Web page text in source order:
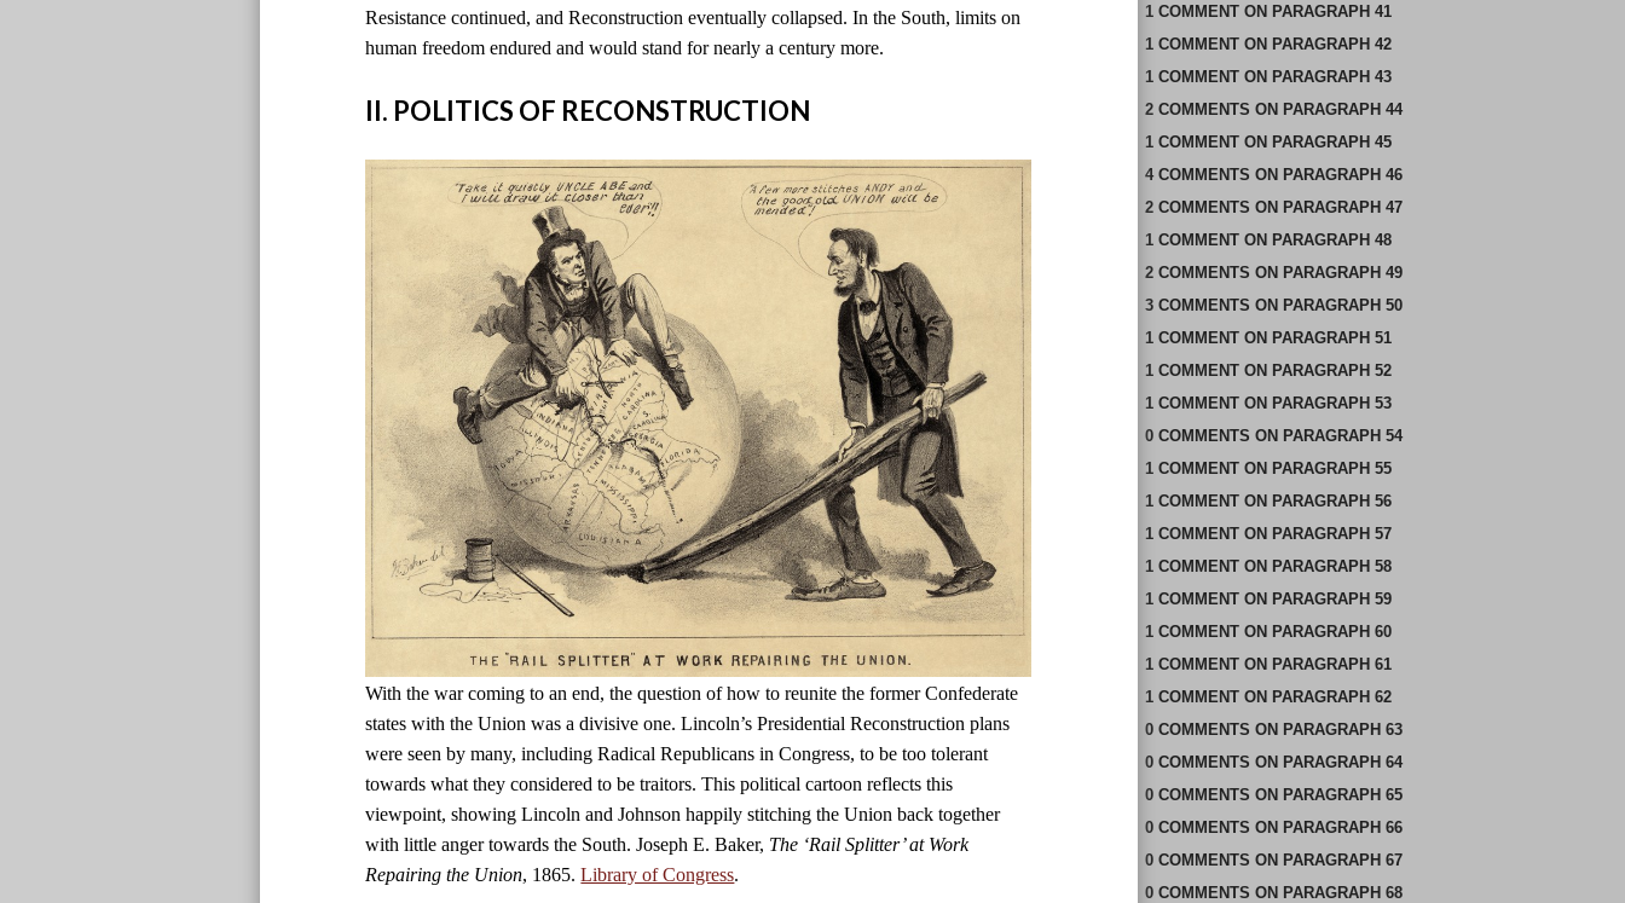
Resistance continued, and Reconstruction eventually collapsed. In the South, limits on
human freedom endured and would stand for nearly a century more.
II. POLITICS OF RECONSTRUCTION
With the war coming to an end, the question of how to reunite the former Confederate
states with the Union was a divisive one. Lincoln’s Presidential Reconstruction plans
were seen by many, including Radical Republicans in Congress, to be too tolerant
towards what they considered to be traitors. This political cartoon reflects this
viewpoint, showing Lincoln and Johnson happily stitching the Union back together
with little anger towards the South. Joseph E. Baker, The ‘Rail Splitter’ at Work
Repairing the Union, 1865.Library of Congress.
1 COMMENTON PARAGRAPH 41
1 COMMENTON PARAGRAPH 42
1 COMMENTON PARAGRAPH 43
2 COMMENTS ON PARAGRAPH 44
1 COMMENTON PARAGRAPH 45
4 COMMENTS ON PARAGRAPH 46
2 COMMENTS ON PARAGRAPH 47
1 COMMENTON PARAGRAPH 48
2 COMMENTS ON PARAGRAPH 49
3 COMMENTS ON PARAGRAPH 50
1 COMMENTON PARAGRAPH 51
1 COMMENTON PARAGRAPH 52
1 COMMENTON PARAGRAPH 53
0 COMMENTS ON PARAGRAPH 54
1 COMMENTON PARAGRAPH 55
1 COMMENTON PARAGRAPH 56
1 COMMENTON PARAGRAPH 57
1 COMMENTON PARAGRAPH 58
1 COMMENTON PARAGRAPH 59
1 COMMENTON PARAGRAPH 60
1 COMMENTON PARAGRAPH 61
1 COMMENTON PARAGRAPH 62
0 COMMENTS ON PARAGRAPH 63
0 COMMENTS ON PARAGRAPH 64
0 COMMENTS ON PARAGRAPH 65
0 COMMENTS ON PARAGRAPH 66
0 COMMENTS ON PARAGRAPH 67
0 COMMENTS ON PARAGRAPH 68